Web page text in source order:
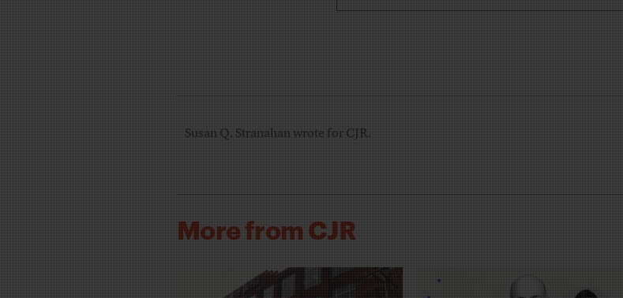
Susan Q. Stranahan wrote for CJR.
More from CJR